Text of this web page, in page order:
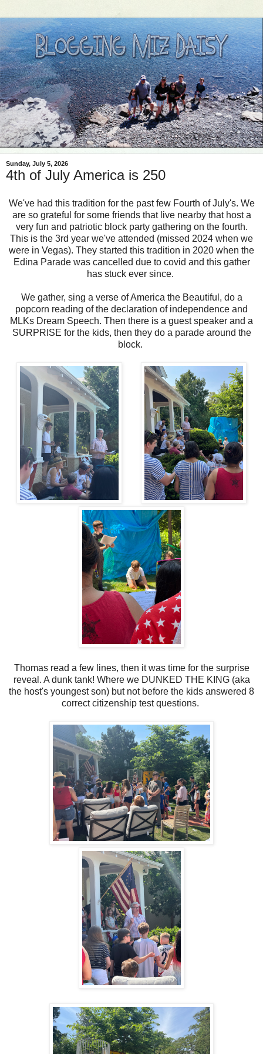
Sunday, July 5, 2026
4th of July America is 250
We've had this tradition for the past few Fourth of July's. We
are so grateful for some friends that live nearby that host a
very fun and patriotic block party gathering on the fourth.
This is the 3rd year we've attended (missed 2024 when we
were in Vegas). They started this tradition in 2020 when the
Edina Parade was cancelled due to covid and this gather
has stuck ever since.
We gather, sing a verse of America the Beautiful, do a
popcorn reading of the declaration of independence and
MLKs Dream Speech. Then there is a guest speaker and a
SURPRISE for the kids, then they do a parade around the
block.
Thomas read a few lines, then it was time for the surprise
reveal. A dunk tank! Where we DUNKED THE KING (aka
the host's youngest son) but not before the kids answered 8
correct citizenship test questions.